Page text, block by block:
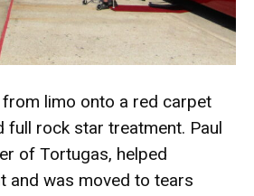
limo onto a red carpet
full rock star treatment. Paul
of Tortugas, helped
and was moved to tears